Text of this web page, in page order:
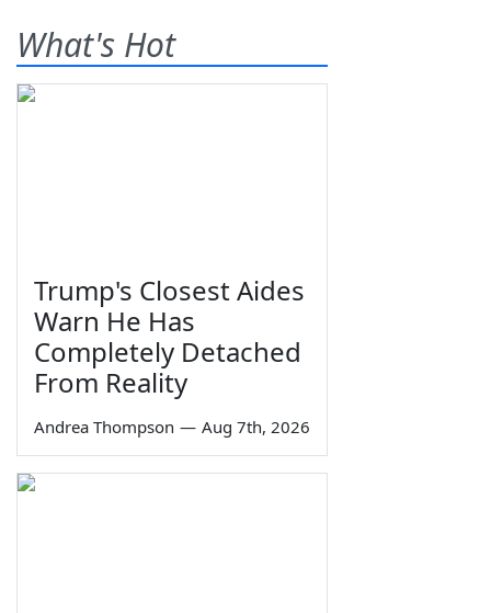
What's Hot
Trump's Closest Aides
Warn He Has
Completely Detached
From Reality
Andrea Thompson — Aug 7th, 2026